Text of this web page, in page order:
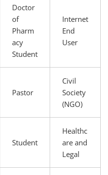
Doctor
of
Pharm
acy
Student
Internet
End
User
Pastor
Civil
Society
(NGO)
Student
Healthc
are and
Legal